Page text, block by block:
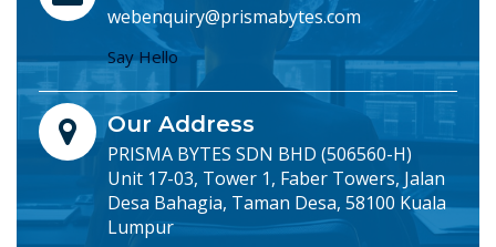
webenquiry@prismabytes.com
Say Hello
Our Address
PRISMA BYTES SDN BHD (506560-H)
Unit 17-03, Tower 1, Faber Towers, Jalan
Desa Bahagia, Taman Desa, 58100 Kuala
Lumpur